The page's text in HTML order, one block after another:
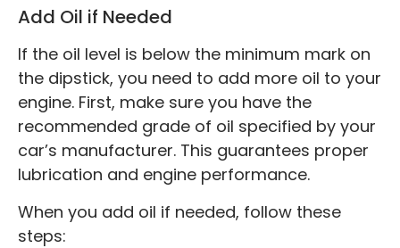
Add Oil if Needed
If the oil level is below the minimum mark on
the dipstick, you need to add more oil to your
engine. First, make sure you have the
recommended grade of oil specified by your
car’s manufacturer. This guarantees proper
lubrication and engine performance.
When you add oil if needed, follow these
steps: